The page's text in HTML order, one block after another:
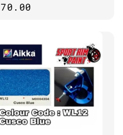
price
70.00